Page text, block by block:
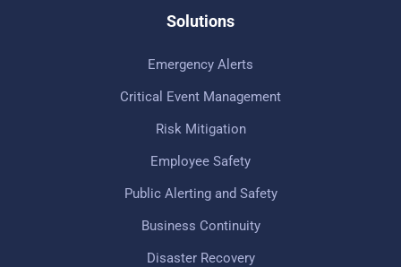
Solutions
Emergency Alerts
Critical Event Management
Risk Mitigation
Employee Safety
Public Alerting and Safety
Business Continuity
Disaster Recovery